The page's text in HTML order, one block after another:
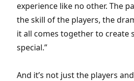
experience like no other. The
the skill of the players, the
it all comes together to create
special.”
And it’s not just the players